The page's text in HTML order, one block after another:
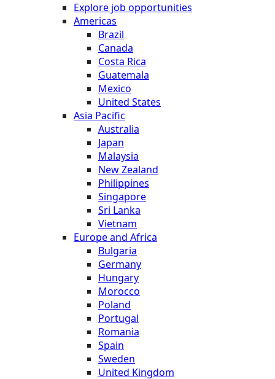
Explore job opportunities
Americas
Brazil
Canada
Costa Rica
Guatemala
Mexico
United States
Asia Pacific
Australia
Japan
Malaysia
New Zealand
Philippines
Singapore
Sri Lanka
Vietnam
Europe and Africa
Bulgaria
Germany
Hungary
Morocco
Poland
Portugal
Romania
Spain
Sweden
United Kingdom